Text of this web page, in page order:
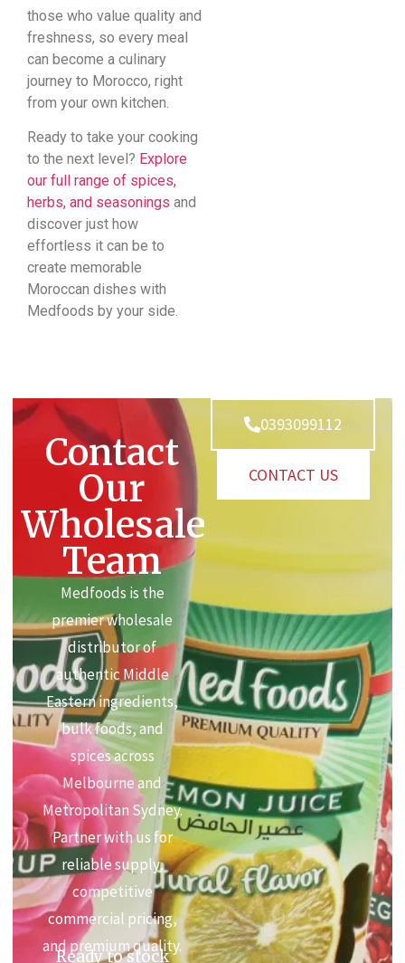
those who value quality and
freshness, so every meal
can become a culinary
journey to Morocco, right
from your own kitchen.
Ready to take your cooking
to the next level? Explore
our full range of spices,
herbs, and seasonings and
discover just how
effortless it can be to
create memorable
Moroccan dishes with
Medfoods by your side.
Contact
Our
Wholesale
Team
Medfoods is the
premier wholesale
distributor of
authentic Middle
Eastern ingredients,
bulk foods, and
spices across
Melbourne and
Metropolitan Sydney.
Partner with us for
reliable supply,
competitive
commercial pricing,
and premium quality.
Ready to stock
0393099112
CONTACT US